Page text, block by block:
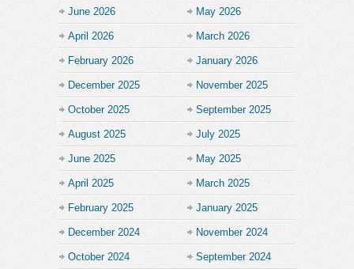
June 2026 May 2026
April 2026 March 2026
February 2026 January 2026
December 2025 November 2025
October 2025 September 2025
August 2025 July 2025
June 2025 May 2025
April 2025 March 2025
February 2025 January 2025
December 2024 November 2024
October 2024 September 2024